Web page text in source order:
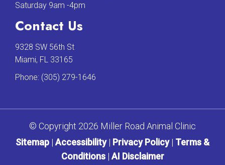
Saturday 9am -4pm
Contact Us
9328 SW 56th St
Miami, FL 33165
Phone: (305) 279-1646
© Copyright 2026 Miller Road Animal Clinic
Sitemap | Accessibility| Privacy Policy | Terms &
Conditions | AI Disclaimer